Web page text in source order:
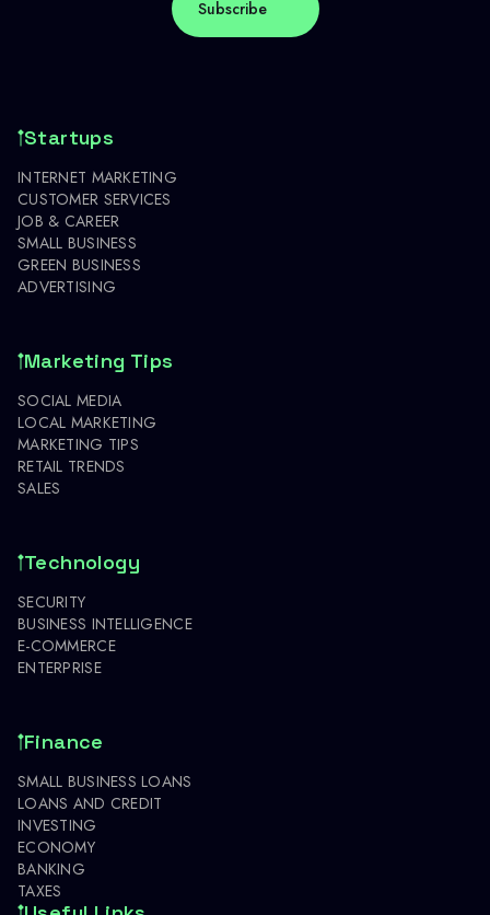
Startups
INTERNET MARKETING
CUSTOMER SERVICES
JOB & CAREER
SMALL BUSINESS
GREEN BUSINESS
ADVERTISING
Marketing Tips
SOCIAL MEDIA
LOCAL MARKETING
MARKETING TIPS
RETAIL TRENDS
SALES
Technology
SECURITY
BUSINESS INTELLIGENCE
E-COMMERCE
ENTERPRISE
Finance
SMALL BUSINESS LOANS
LOANS AND CREDIT
INVESTING
ECONOMY
BANKING
TAXES